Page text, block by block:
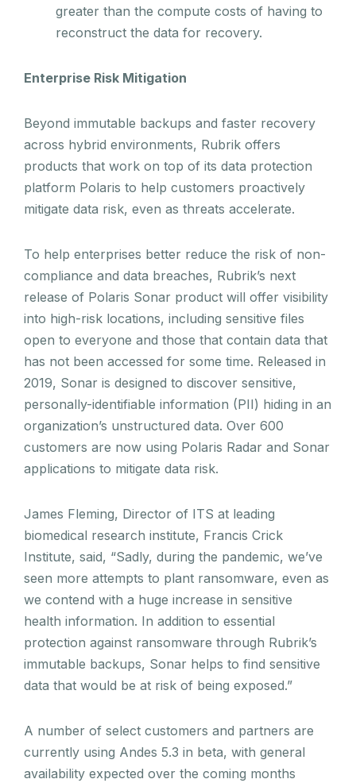
greater than the compute costs of having to
reconstruct the data for recovery.
Enterprise Risk Mitigation
Beyond immutable backups and faster recovery
across hybrid environments, Rubrik offers
products that work on top of its data protection
platform Polaris to help customers proactively
mitigate data risk, even as threats accelerate.
To help enterprises better reduce the risk of non-
compliance and data breaches, Rubrik’s next
release of Polaris Sonar product will offer visibility
into high-risk locations, including sensitive files
open to everyone and those that contain data that
has not been accessed for some time. Released in
2019, Sonar is designed to discover sensitive,
personally-identifiable information (PII) hiding in an
organization’s unstructured data. Over 600
customers are now using Polaris Radar and Sonar
applications to mitigate data risk.
James Fleming, Director of ITS at leading
biomedical research institute, Francis Crick
Institute, said, “Sadly, during the pandemic, we’ve
seen more attempts to plant ransomware, even as
we contend with a huge increase in sensitive
health information. In addition to essential
protection against ransomware through Rubrik’s
immutable backups, Sonar helps to find sensitive
data that would be at risk of being exposed.”
A number of select customers and partners are
currently using Andes 5.3 in beta, with general
availability expected over the coming months